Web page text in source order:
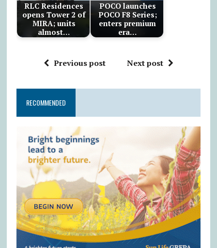
RLC Residences
opens Tower 2 of
MIRA; units
almost…
POCO launches
POCO F8 Series;
enters premium
era…
Previous post Next post
RECOMMENDED